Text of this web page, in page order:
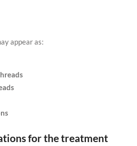
appear as:
for the treatment